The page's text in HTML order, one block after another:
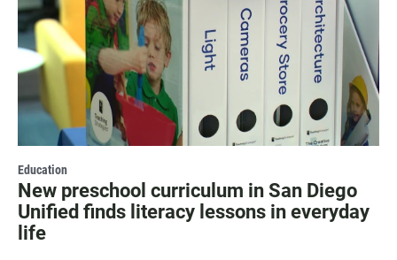
Education
New preschool curriculum in San Diego
Unified finds literacy lessons in everyday
life